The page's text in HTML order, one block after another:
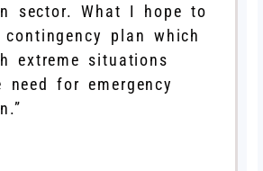
sector. What I hope to
plan which
extreme situations
for emergency